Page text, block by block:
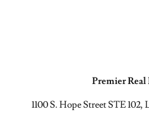
Premier Real
1100 S. Hope Street STE 102,